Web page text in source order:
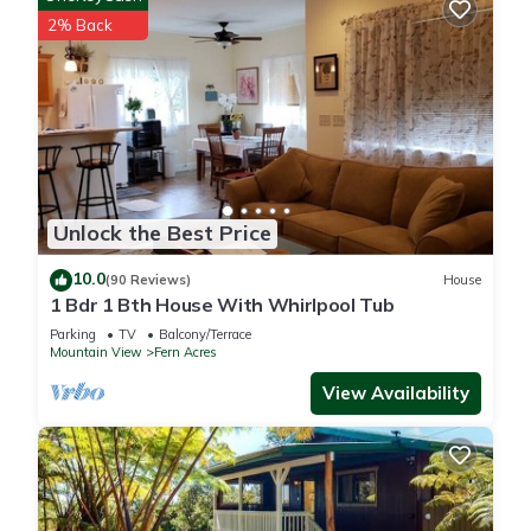
- No pets allowed
- No events, parties, or large gatherings
- Additional fees and taxes may apply
- Photo ID may be required upon check-in
- NOTE: The property does not offer A/C
HAWAII COUNTY RESTRICTIONS:
- Quiet hours shall be from 9:00pm to 8:00am, during which
time the noise from the rental shall not unreasonably disturb
adjacent neighbors
- Sound that is audible beyond the property boundaries
during non-quiet hours shall not be more excessive than
would be otherwise associated with a residential area
- Guest vehicles shall be parked in the designated onsite
parking area
- The STVR (short term vacation rental) shall not be used for
commercial purposes
- 19-363979
Unlock the Best Price
2% Back
10.0(90 Reviews) House
1 Bdr 1 Bth House With Whirlpool Tub
Parking TV
Balcony/Terrace
Mountain View
Fern Acres
View Availability